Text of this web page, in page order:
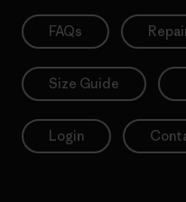
FAQs
Size Guide
Login